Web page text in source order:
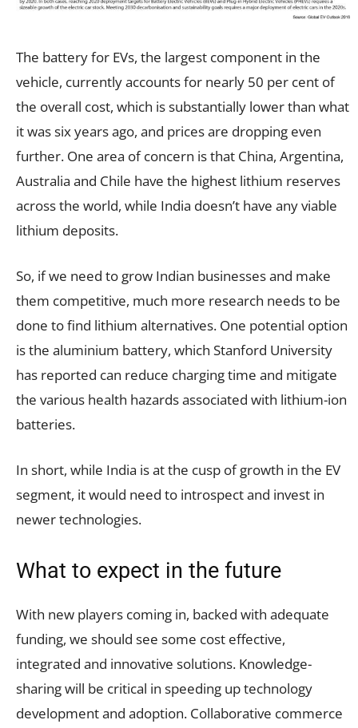
The battery for EVs, the largest component in the
vehicle, currently accounts for nearly 50 per cent of
the overall cost, which is substantially lower than what
it was six years ago, and prices are dropping even
further. One area of concern is that China, Argentina,
Australia and Chile have the highest lithium reserves
across the world, while India doesn’t have any viable
lithium deposits.
So, if we need to grow Indian businesses and make
them competitive, much more research needs to be
done to find lithium alternatives. One potential option
is the aluminium battery, which Stanford University
has reported can reduce charging time and mitigate
the various health hazards associated with lithium-ion
batteries.
In short, while India is at the cusp of growth in the EV
segment, it would need to introspect and invest in
newer technologies.
What to expect in the future
With new players coming in, backed with adequate
funding, we should see some cost effective,
integrated and innovative solutions. Knowledge-
sharing will be critical in speeding up technology
development and adoption. Collaborative commerce